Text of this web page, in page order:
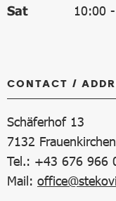
Sat
10:00 -
CONTACT /
Schäferhof 13
7132 Frauenkirchen
Tel.: +43 676 966
Mail: